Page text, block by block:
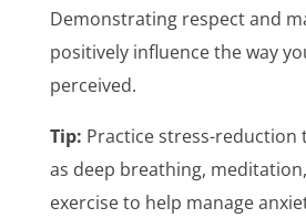
Demonstrating respect and
positively influence the way
perceived.
Tip: Practice stress-reduction
as deep breathing,
exercise to help manage